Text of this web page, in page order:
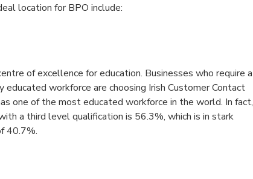
location for BPO include:
of excellence for education. Businesses who require a
workforce are choosing Irish Customer Contact
one of the most educated workforce in the world. In fact,
a third level qualification is 56.3%, which is in stark
40.7%.